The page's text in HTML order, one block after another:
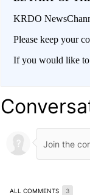
KRDO
Please keep your
If you would like to
ALL COMMENTS 3